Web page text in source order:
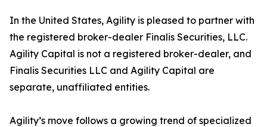
In the United States, Agility is pleased to partner with
the registered broker-dealer Finalis Securities, LLC.
Agility Capital is not a registered broker-dealer, and
Finalis Securities LLC and Agility Capital are
separate, unaffiliated entities.
Agility’s move follows a growing trend of specialized